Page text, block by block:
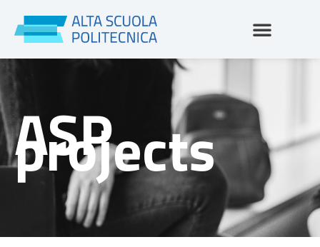
content
ASP
projects